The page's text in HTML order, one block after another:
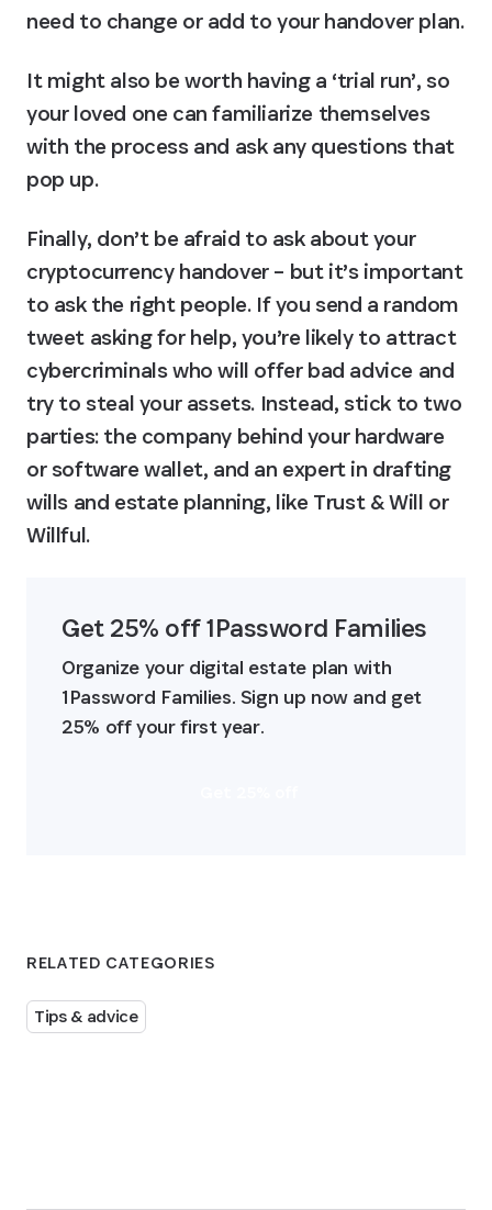
RELATED CATEGORIES
Tips & advice
need to change or add to your handover plan.
It might also be worth having a ‘trial run’, so
your loved one can familiarize themselves
with the process and ask any questions that
pop up.
Finally, don’t be afraid to ask about your
cryptocurrency handover – but it’s important
to ask the right people. If you send a random
tweet asking for help, you’re likely to attract
cybercriminals who will offer bad advice and
try to steal your assets. Instead, stick to two
parties: the company behind your hardware
or software wallet, and an expert in drafting
wills and estate planning, like Trust & Will or
Willful.
Get 25% off 1Password Families
Organize your digital estate plan with
1Password Families. Sign up now and get
25% off your first year.